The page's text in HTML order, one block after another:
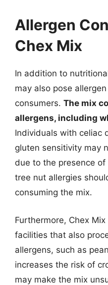
Allergen
Chex Mix
In addition to
may also pose
consumers. The mix
allergens, including
Individuals with celiac
gluten sensitivity may
due to the presence
tree nut allergies
consuming the mix.
Furthermore, Chex
facilities that also
allergens, such as
increases the risk of
may make the mix